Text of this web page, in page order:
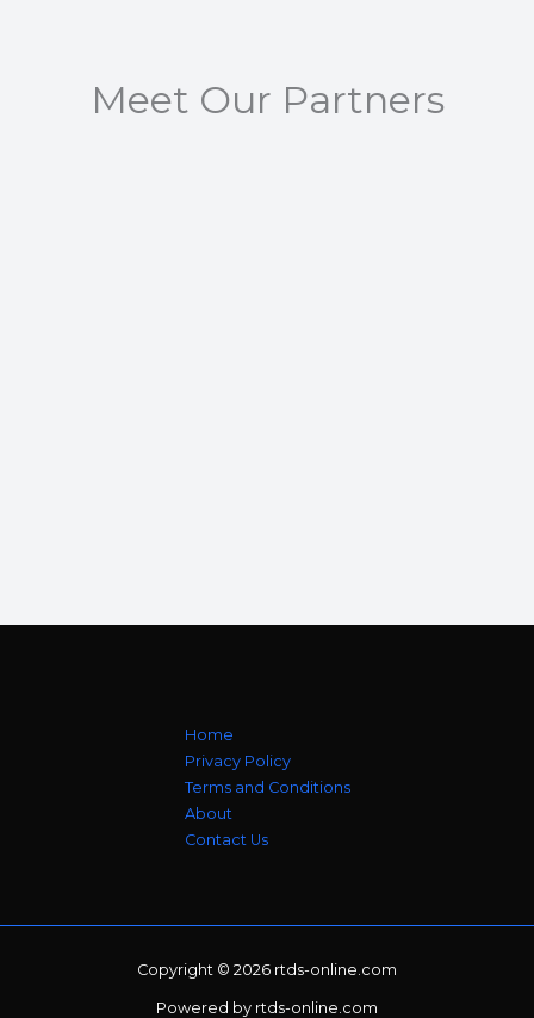
Meet Our Partners
Home
Privacy Policy
Terms and Conditions
About
Contact Us
Copyright © 2026 rtds-online.com
Powered by rtds-online.com